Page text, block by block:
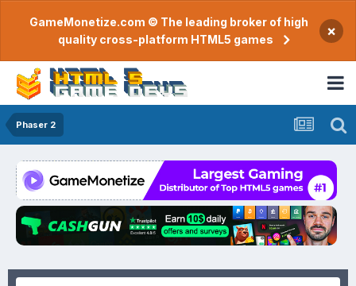
GameMonetize.com © The leading broker of high
quality cross-platform HTML5 games
×
Phaser 2